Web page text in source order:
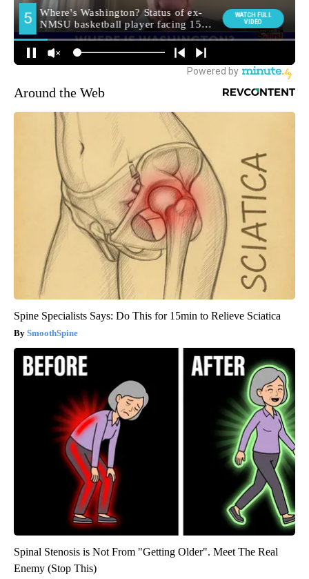
Around the Web
Spine Specialists Says: Do This for 15min to Relieve Sciatica
SmoothSpine
Spinal Stenosis is Not From "Getting Older". Meet The Real
Enemy (Stop This)